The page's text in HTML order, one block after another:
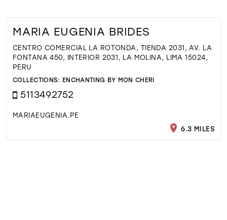
MARIA EUGENIA BRIDES
CENTRO COMERCIAL LA ROTONDA, TIENDA 2031, AV. LA
FONTANA 450, INTERIOR 2031, LA MOLINA, LIMA 15024,
PERU
COLLECTIONS: ENCHANTING BY MON CHERI
5113492752
MARIAEUGENIA.PE
6.3 MILES